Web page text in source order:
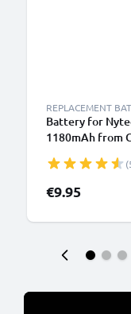
REPLACEMENT
Battery for
1180mAh from
€9.95